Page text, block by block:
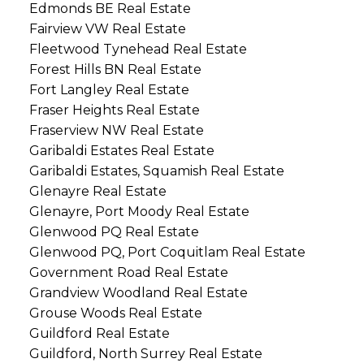
Edmonds BE Real Estate
Fairview VW Real Estate
Fleetwood Tynehead Real Estate
Forest Hills BN Real Estate
Fort Langley Real Estate
Fraser Heights Real Estate
Fraserview NW Real Estate
Garibaldi Estates Real Estate
Garibaldi Estates, Squamish Real Estate
Glenayre Real Estate
Glenayre, Port Moody Real Estate
Glenwood PQ Real Estate
Glenwood PQ, Port Coquitlam Real Estate
Government Road Real Estate
Grandview Woodland Real Estate
Grouse Woods Real Estate
Guildford Real Estate
Guildford, North Surrey Real Estate